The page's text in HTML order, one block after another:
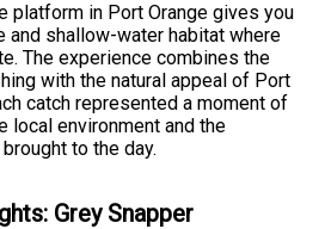
platform in Port Orange gives you
and shallow-water habitat where
The experience combines the
with the natural appeal of Port
catch represented a moment of
local environment and the
to the day.
Grey Snapper